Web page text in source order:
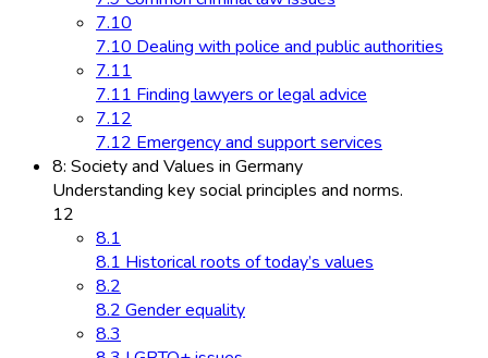
7.10
7.10 Dealing with police and public authorities
7.11
7.11 Finding lawyers or legal advice
7.12
7.12 Emergency and support services
8: Society and Values in Germany
Understanding key social principles and norms.
12
8.1
8.1 Historical roots of today’s values
8.2
8.2 Gender equality
8.3